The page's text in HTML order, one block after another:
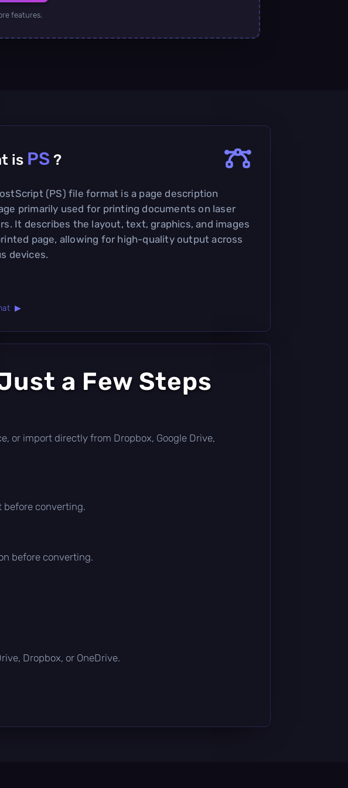
features.
is PS ?
(PS) file format is a page description
primarily used for printing documents on laser
It describes the layout, text, graphics, and images
page, allowing for high-quality output across
devices.
▶
a Few Steps
or import directly from Dropbox, Google Drive,
before converting.
before converting.
Dropbox, or OneDrive.